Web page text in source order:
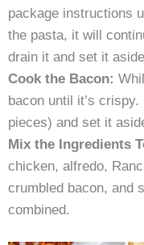
package instructions
the pasta, it will
drain it and set it
Cook the Bacon:
bacon until it’s
pieces) and set it
Mix the Ingredients
chicken, alfredo,
crumbled bacon, and
combined.